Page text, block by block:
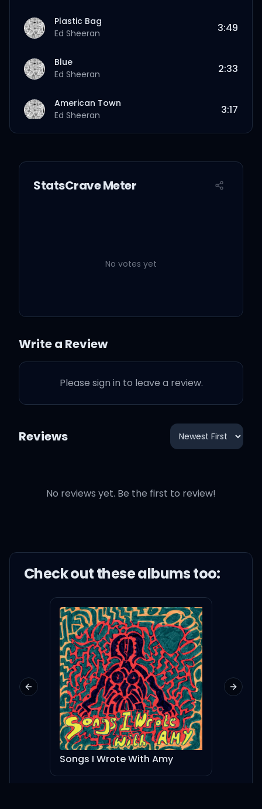
Plastic Bag
Ed Sheeran
3:49
Blue
Ed Sheeran
2:33
American Town
Ed Sheeran
3:17
Page
3:51
Ed Sheeran
3:26
When Will I Be Alright
Ed Sheeran
The Day I Was Born
Ed Sheeran
Ed Sheeran
4:13
StatsCrave Meter
No votes yet
Write a Review
Please sign in to leave a review.
Reviews
No reviews yet. Be the first to review!
Check out thesealbums too:
Songs I Wrote With Amy
Previous slide Next